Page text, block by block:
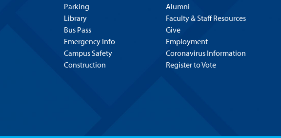
Parking
Library
Bus Pass
Emergency Info
Campus Safety
Construction
Alumni
Faculty & Staff Resources
Give
Employment
Coronavirus Information
Register to Vote